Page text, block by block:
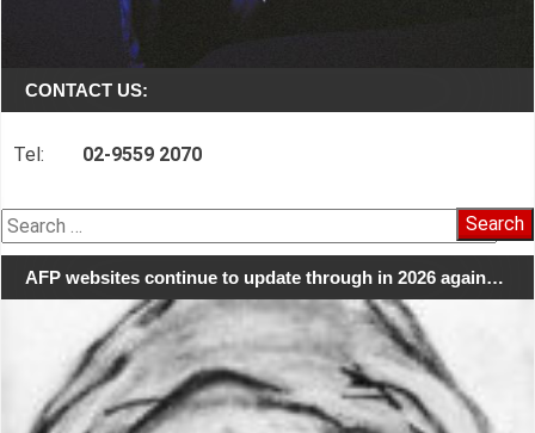
CONTACT US:
Tel: 02-9559 2070
Search
for:
AFP websites continue to update through in 2026 again…